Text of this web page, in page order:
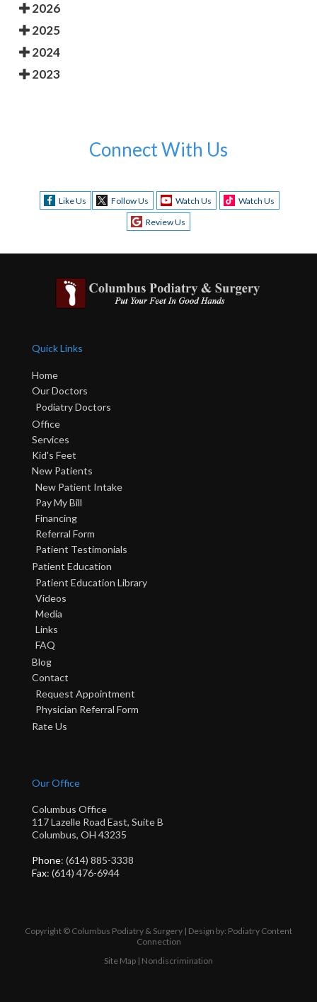
2026
2025
2024
2023
Connect With Us
Like Us Follow Us Watch Us
Watch Us
Review Us
Quick Links
Home
Our Doctors
Podiatry Doctors
Office
Services
Kid's Feet
New Patients
New Patient Intake
Pay My Bill
Financing
Referral Form
Patient Testimonials
Patient Education
Patient Education Library
Videos
Media
Links
FAQ
Blog
Contact
Request Appointment
Physician Referral Form
Rate Us
Our Office
Columbus Office
117 Lazelle Road East, Suite B
Columbus, OH 43235
Phone: (614) 885-3338
Fax: (614) 476-6944
Copyright © Columbus Podiatry & Surgery | Design by: Podiatry Content
Connection
Site Map | Nondiscrimination